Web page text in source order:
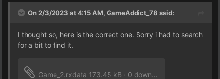
On 2/3/2023 at 4:15 AM, GameAddict_78 said:
I thought so, here is the correct one. Sorry i had to search
for a bit to find it.
Game_2.rxdata 173.45 kB · 0 downloads